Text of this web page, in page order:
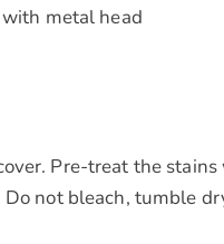
metal head
Pre-treat the
Do not bleach, tumble